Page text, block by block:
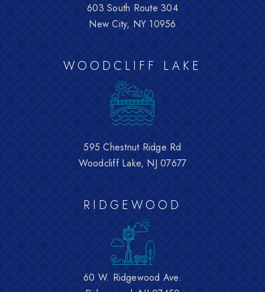
603 South Route 304
New City, NY 10956
WOODCLIFF LAKE
595 Chestnut Ridge Rd
Woodcliff Lake, NJ 07677
RIDGEWOOD
60 W. Ridgewood Ave.